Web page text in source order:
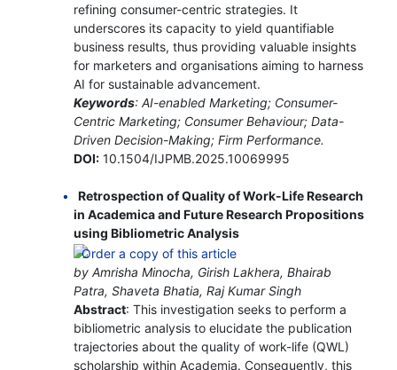
refining consumer-centric strategies. It
underscores its capacity to yield quantifiable
business results, thus providing valuable insights
for marketers and organisations aiming to harness
AI for sustainable advancement.
Keywords: AI-enabled Marketing; Consumer-
Centric Marketing; Consumer Behaviour; Data-
Driven Decision-Making; Firm Performance.
DOI:10.1504/IJPMB.2025.10069995
Retrospection of Quality of Work-Life Research
in Academica and Future Research Propositions
using Bibliometric Analysis
by Amrisha Minocha, Girish Lakhera, Bhairab
Patra, Shaveta Bhatia, Raj Kumar Singh
Abstract: This investigation seeks to perform a
bibliometric analysis to elucidate the publication
trajectories about the quality of work-life (QWL)
scholarship within Academia. Consequently, this